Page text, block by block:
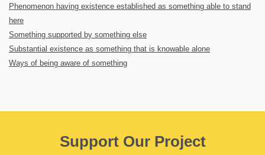
Phenomenon having existence established as something able to stand
here
Something supported by something else
Substantial existence as something that is knowable alone
Ways of being aware of something
Support Our Project